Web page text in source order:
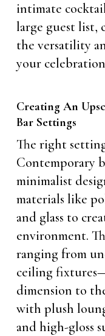
intimate
large guest list,
the versatility
your
Creating An
Bar Settings
The right
Contemporary
minimalist
materials like
and glass to
environment.
ranging from
ceiling
dimension to
with plush
and high-gloss